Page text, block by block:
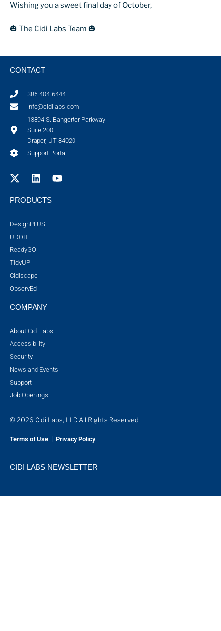
Wishing you a sweet final day of October,
🎃 The Cidi Labs Team 🎃
CONTACT
385-404-6444
info@cidilabs.com
13894 S. Bangerter Parkway
Suite 200
Draper, UT 84020
Support Portal
PRODUCTS
DesignPLUS
UDOIT
ReadyGO
TidyUP
Cidiscape
ObservEd
COMPANY
About Cidi Labs
Accessibility
Security
News and Events
Support
Job Openings
© 2026 Cidi Labs, LLC All Rights Reserved
Terms of Use Privacy Policy
CIDI LABS NEWSLETTER